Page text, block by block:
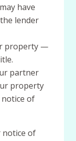
have
lender
property —
partner
property
of
notice of